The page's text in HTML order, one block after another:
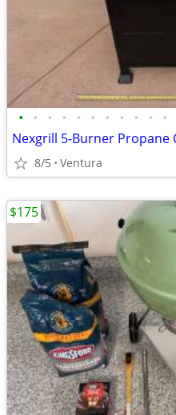
• • • • • • • • • • •
8/5 Ventura
$175